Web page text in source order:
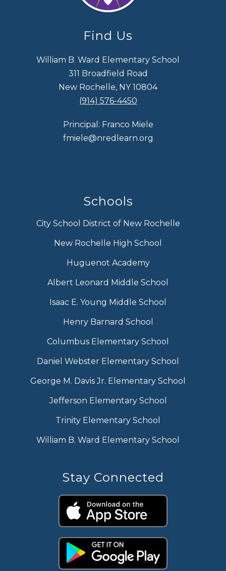
Find Us
William B. Ward Elementary School
311 Broadfield Road
New Rochelle, NY 10804
(914) 576-4450
Principal: Franco Miele
fmiele@nredlearn.org
Schools
City School District of New Rochelle
New Rochelle High School
Huguenot Academy
Albert Leonard Middle School
Isaac E. Young Middle School
Henry Barnard School
Columbus Elementary School
Daniel Webster Elementary School
George M. Davis Jr. Elementary School
Jefferson Elementary School
Trinity Elementary School
William B. Ward Elementary School
Stay Connected